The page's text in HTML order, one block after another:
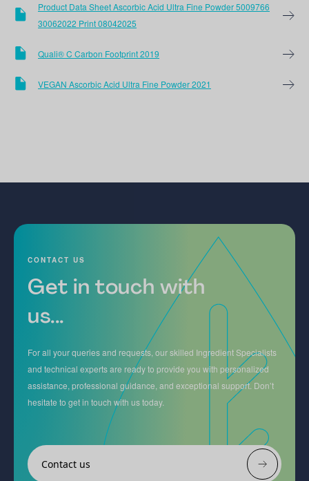
Product Data Sheet Ascorbic Acid Ultra Fine Powder 5009766
30062022 Print 08042025
Quali® C Carbon Footprint 2019
VEGAN Ascorbic Acid Ultra Fine Powder 2021
CONTACT US
Get in touch with
us...
For all your queries and requests, our skilled Ingredient Specialists
and technical experts are ready to provide you with personalized
assistance, professional guidance, and exceptional support. Don’t
hesitate to get in touch with us today.
Contact us